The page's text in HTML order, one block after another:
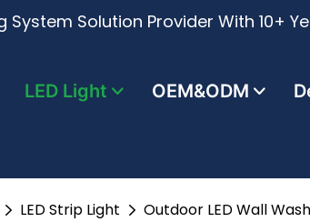
System Solution Provider With 10+
LED Light OEM&ODM
LED Strip Light Outdoor LED Wall